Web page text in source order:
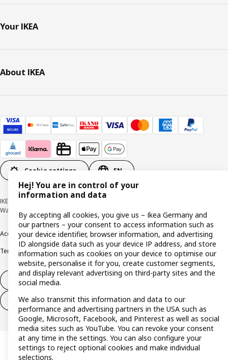
Your IKEA
About IKEA
Cookie settings EN
IKEA Deutschland GmbH & Co. KG - Am Wandersmann 2-4, 65719 Hofheim-
Wallau © Inter IKEA Systems B.V. 1999-2026
AccessibilityCookie policyImprintPrivacy policyRecallsResponsible Disclosure
Terms & conditions Trustline
Withdraw from contract
Withdraw from contract (services)
Hej! You are in control of your
information and data
By accepting all cookies, you give us – Ikea Germany and
our partners – your consent to access information such as
your device identifier, browser information, and advertising
ID alongside data such as your device IP address, and store
information such as cookies on your device to optimise our
website, personalise it for you, create customer segments,
and display relevant advertising on third-party sites and the
social media.
We also transmit this information and data to our
performance and advertising partners in the USA such as
Google, Microsoft, Facebook, and Pinterest as well as social
media sites such as YouTube. You can revoke your consent
at any time in the settings. You can also configure your
settings to reject optional cookies and make individual
selections.